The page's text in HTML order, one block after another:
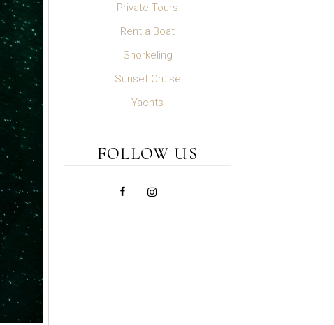
Private Tours
Rent a Boat
Snorkeling
Sunset Cruise
Yachts
FOLLOW US